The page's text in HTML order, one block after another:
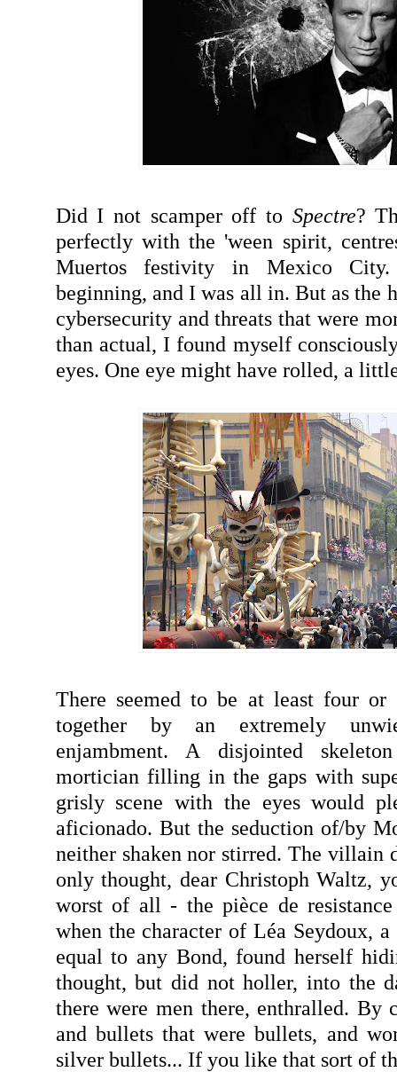
Did I not scamper off to Spectre?
perfectly with the 'ween spirit,
Muertos festivity in Mexico
beginning, and I was all in. But as the
cybersecurity and threats that were
than actual, I found myself
eyes. One eye might have rolled, a
There seemed to be at least four or
together by an extremely
enjambment. A disjointed
mortician filling in the gaps with
grisly scene with the eyes would
aficionado. But the seduction of/by
neither shaken nor stirred. The villain
only thought, dear Christoph Waltz,
worst of all - the pièce de
when the character of Léa Seydoux, a
equal to any Bond, found herself
thought, but did not holler, into the
there were men there, enthralled. By
and bullets that were bullets, and
silver bullets... If you like that sort of